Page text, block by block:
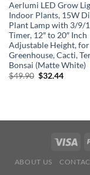
Aerlumi LED Grow
Indoor Plants, 15W
Plant Lamp with 3/9/
Timer, 12″ to 20″ Inch
Adjustable Height, for
Greenhouse, Cacti,
Bonsai (Matte White)
$49.90 Original
$32.44Current
ABOUT US